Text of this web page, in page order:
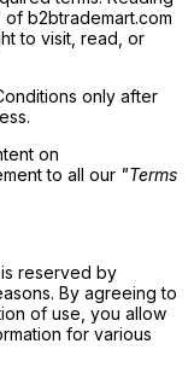
of b2btrademart.com
to visit, read, or
only after
on
to all our "Terms
reserved by
By agreeing to
of use, you allow
for various